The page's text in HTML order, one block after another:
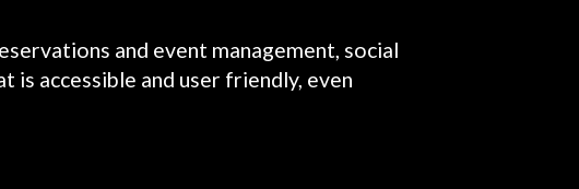
and event management, social
accessible and user friendly, even